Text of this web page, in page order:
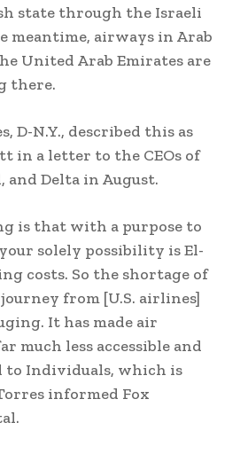
state through the Israeli
meantime, airways in Arab
United Arab Emirates are
there.
D-N.Y., described this as
in a letter to the CEOs of
and Delta in August.
is that with a purpose to
solely possibility is El-
costs. So the shortage of
from [U.S. airlines]
It has made air
much less accessible and
to Individuals, which is
informed Fox